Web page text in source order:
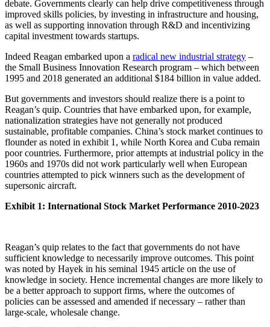
debate. Governments clearly can help drive competitiveness through
improved skills policies, by investing in infrastructure and housing,
as well as supporting innovation through R&D and incentivizing
capital investment towards startups.
Indeed Reagan embarked upon a radical new industrial strategy –
the Small Business Innovation Research program – which between
1995 and 2018 generated an additional $184 billion in value added.
But governments and investors should realize there is a point to
Reagan’s quip. Countries that have embarked upon, for example,
nationalization strategies have not generally not produced
sustainable, profitable companies. China’s stock market continues to
flounder as noted in exhibit 1, while North Korea and Cuba remain
poor countries. Furthermore, prior attempts at industrial policy in the
1960s and 1970s did not work particularly well when European
countries attempted to pick winners such as the development of
supersonic aircraft.
Exhibit 1: International Stock Market Performance 2010-2023
Reagan’s quip relates to the fact that governments do not have
sufficient knowledge to necessarily improve outcomes. This point
was noted by Hayek in his seminal 1945 article on the use of
knowledge in society. Hence incremental changes are more likely to
be a better approach to support firms, where the outcomes of
policies can be assessed and amended if necessary – rather than
large-scale, wholesale change.